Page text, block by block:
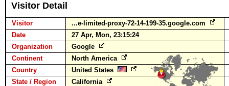
Visitor Detail
Visitor
...e-limited-proxy-72-14-199-35.google.com
Date
27 Apr, Mon, 23:15:24
Organization
Google
Continent
North America
Country
United States
State / Region
California